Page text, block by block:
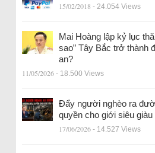
15/02/2018 - 24.054 Views
Mai Hoàng lập kỷ lục
sao” Tây Bắc trở thành
an?
11/05/2026 - 18.500 Views
Đẩy người nghèo ra
quyền cho giới siêu giàu
17/06/2026 - 14.527 Views